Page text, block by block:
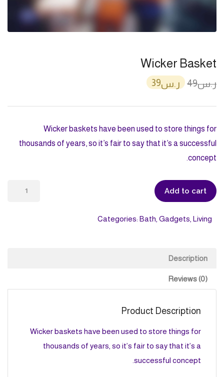
Wicker Basket
ر.س49 ر.س39
Wicker baskets have been used to store things for
thousands of years, so it’s fair to say that it’s a successful
concept.
Add to cart
Categories: Bath Gadgets Living
Description
Reviews (0)
Product Description
Wicker baskets have been used to store things for
thousands of years, so it’s fair to say that it’s a
successful concept.